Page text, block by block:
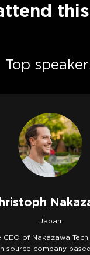
Top
Japan
CEO of Nakazawa
source company